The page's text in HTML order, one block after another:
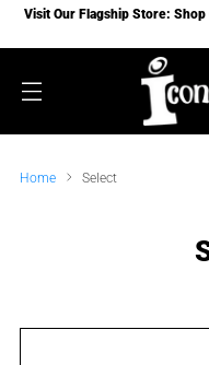
Visit Our Flagship Store:
Home Select